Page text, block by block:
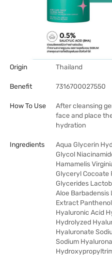
Origin Thailand
Benefit 7316700027550
How To Use
After cleansing
face and place
hydration
Ingredients
Aqua Glycerin
Glycol
Hamamelis
Glyceryl Cocoate
Glycerides
Aloe
Extract
Hyaluronic Acid
Hydrolyzed
Hyaluronate
Sodium